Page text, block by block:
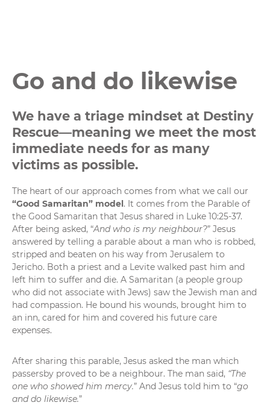
Go and do likewise
We have a triage mindset at Destiny
Rescue—meaning we meet the most
immediate needs for as many
victims as possible.
The heart of our approach comes from what we call our
“Good Samaritan” model . It comes from the Parable of
the Good Samaritan that Jesus shared in Luke 10:25-37.
After being asked, “And who is my neighbour?” Jesus
answered by telling a parable about a man who is robbed,
stripped and beaten on his way from Jerusalem to
Jericho. Both a priest and a Levite walked past him and
left him to suffer and die. A Samaritan (a people group
who did not associate with Jews) saw the Jewish man and
had compassion. He bound his wounds, brought him to
an inn, cared for him and covered his future care
expenses.
After sharing this parable, Jesus asked the man which
passersby proved to be a neighbour. The man said, “The
one who showed him mercy.” And Jesus told him to “go
and do likewise.”